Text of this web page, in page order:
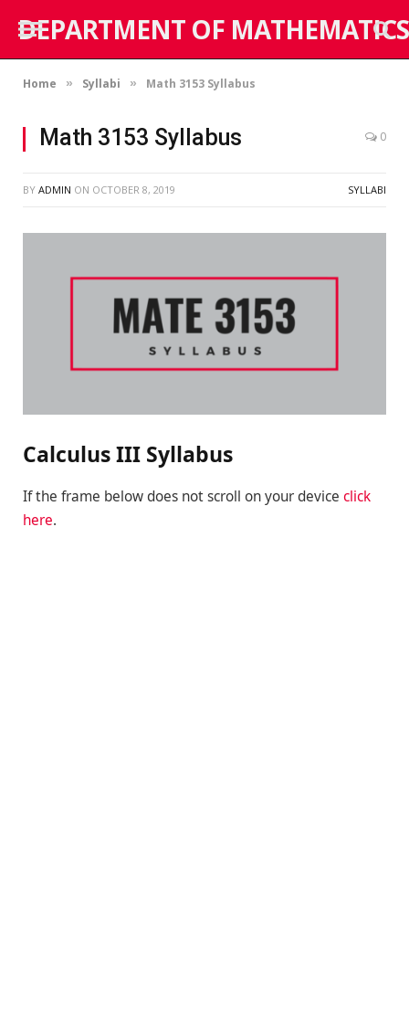
DEPARTMENT OF MATHEMATICS
Home » Syllabi » Math 3153 Syllabus
Math 3153 Syllabus 0
BY ADMIN ON OCTOBER 8, 2019 SYLLABI
Calculus III Syllabus
If the frame below does not scroll on your device click
here.